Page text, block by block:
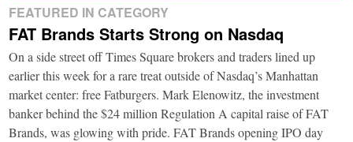
FEATURED IN CATEGORY
FAT Brands Starts Strong on Nasdaq
On a side street off Times Square brokers and traders lined up
earlier this week for a rare treat outside of Nasdaq’s Manhattan
market center: free Fatburgers. Mark Elenowitz, the investment
banker behind the $24 million Regulation A capital raise of FAT
Brands, was glowing with pride. FAT Brands opening IPO day